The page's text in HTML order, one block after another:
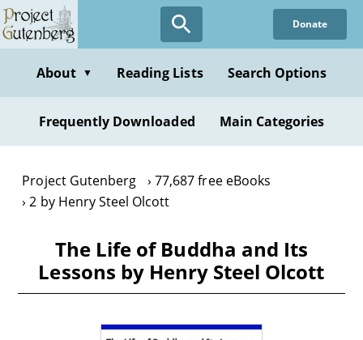
Skip
to
content
Donate
About ▼ Reading Lists Search Options
Frequently Downloaded Main Categories
Project Gutenberg
77,687 free eBooks
2 by Henry Steel Olcott
The Life of Buddha and Its
Lessons by Henry Steel Olcott